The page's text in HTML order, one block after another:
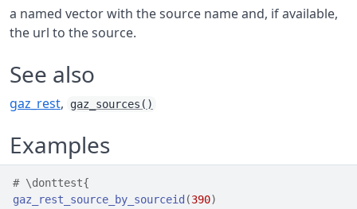
a named vector with the source name and, if available,
the url to the source.
See also
gaz_rest, gaz_sources()
Examples
# \donttest{
gaz_rest_source_by_sourceid (390)